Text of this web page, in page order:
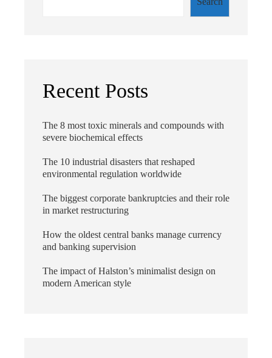
Recent Posts
The 8 most toxic minerals and compounds with
severe biochemical effects
The 10 industrial disasters that reshaped
environmental regulation worldwide
The biggest corporate bankruptcies and their role
in market restructuring
How the oldest central banks manage currency
and banking supervision
The impact of Halston’s minimalist design on
modern American style